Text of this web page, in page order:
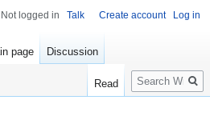
Not logged in Talk Create account Log in
page Discussion
Read
Search